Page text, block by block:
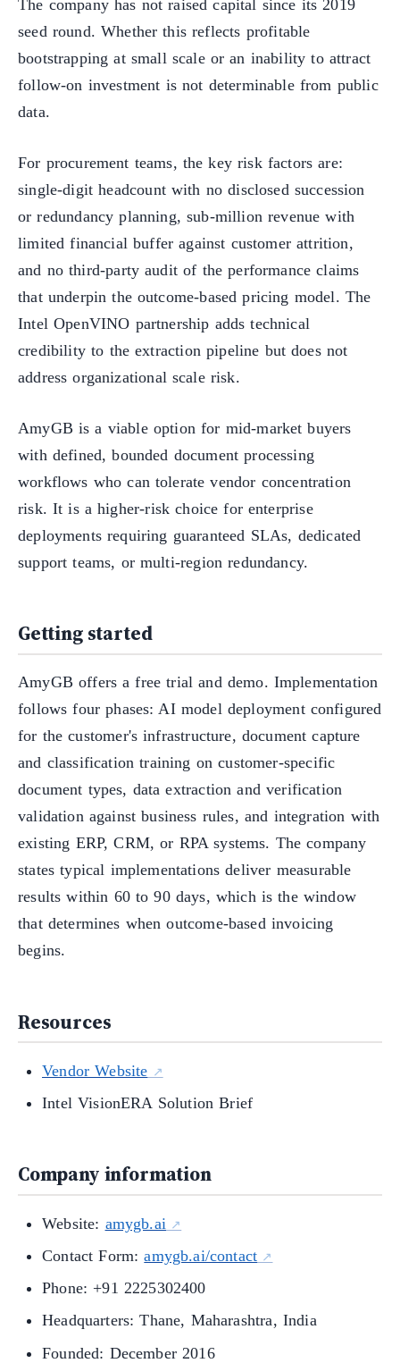
The company has not raised capital since its 2019
seed round. Whether this reflects profitable
bootstrapping at small scale or an inability to attract
follow-on investment is not determinable from public
data.
For procurement teams, the key risk factors are:
single-digit headcount with no disclosed succession
or redundancy planning, sub-million revenue with
limited financial buffer against customer attrition,
and no third-party audit of the performance claims
that underpin the outcome-based pricing model. The
Intel OpenVINO partnership adds technical
credibility to the extraction pipeline but does not
address organizational scale risk.
AmyGB is a viable option for mid-market buyers
with defined, bounded document processing
workflows who can tolerate vendor concentration
risk. It is a higher-risk choice for enterprise
deployments requiring guaranteed SLAs, dedicated
support teams, or multi-region redundancy.
Getting started
AmyGB offers a free trial and demo. Implementation
follows four phases: AI model deployment configured
for the customer's infrastructure, document capture
and classification training on customer-specific
document types, data extraction and verification
validation against business rules, and integration with
existing ERP, CRM, or RPA systems. The company
states typical implementations deliver measurable
results within 60 to 90 days, which is the window
that determines when outcome-based invoicing
begins.
Resources
Vendor Website
Intel VisionERA Solution Brief
Company information
Website: amygb.ai
Contact Form:amygb.ai/contact
Phone: +91 2225302400
Headquarters: Thane, Maharashtra, India
Founded: December 2016